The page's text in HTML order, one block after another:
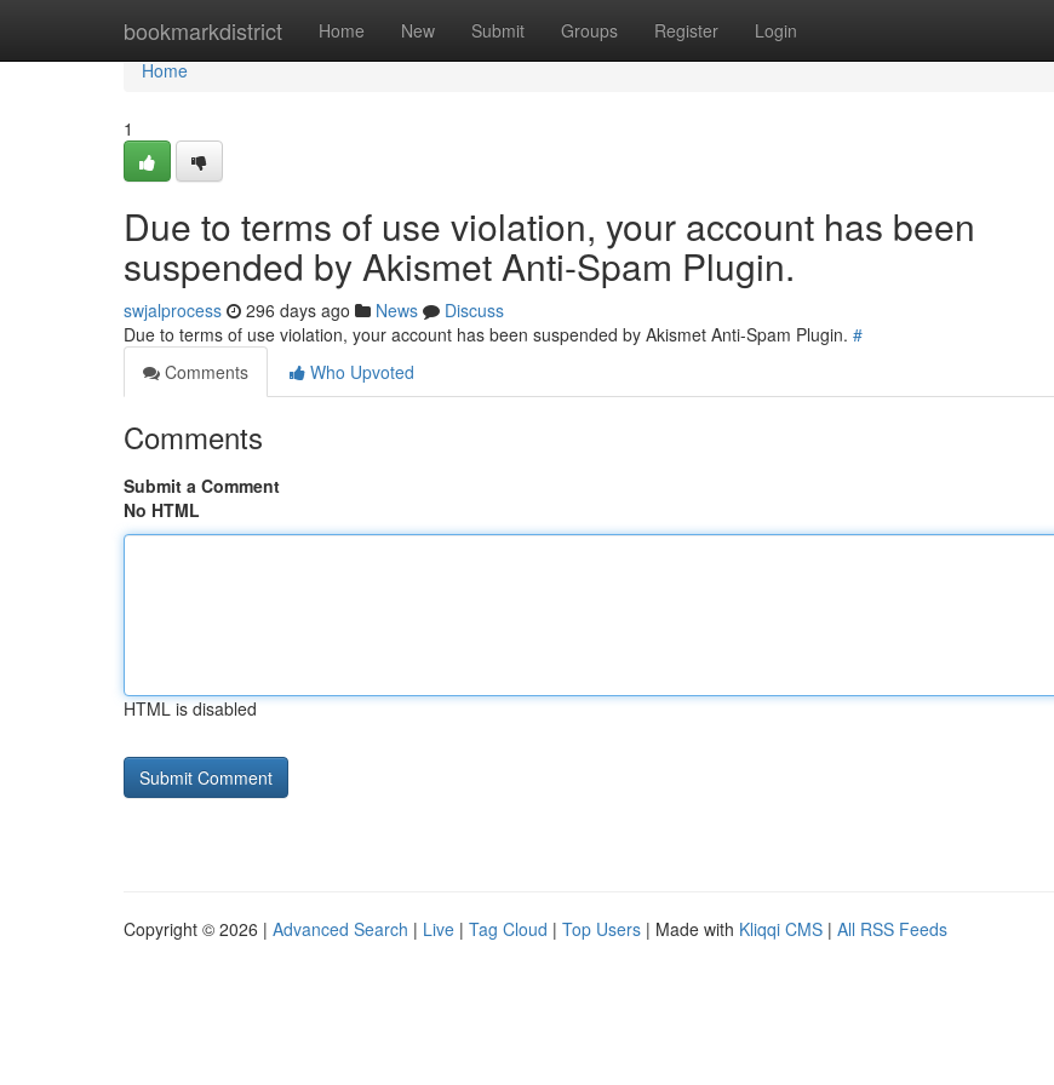
bookmarkdistrict Home New Submit Groups Register Login
Home
Home
1
Due to terms of use violation, your account has been
suspended by Akismet Anti-Spam Plugin.
swjalprocess 296 days ago News
Discuss
Due to terms of use violation, your account has been suspended by Akismet Anti-Spam Plugin. #
Comments
Who Upvoted
Comments
Submit a Comment
No HTML
HTML is disabled
Copyright © 2026 | Advanced Search | Live | Tag Cloud | Top Users | Made with Kliqqi CMS | All RSS Feeds